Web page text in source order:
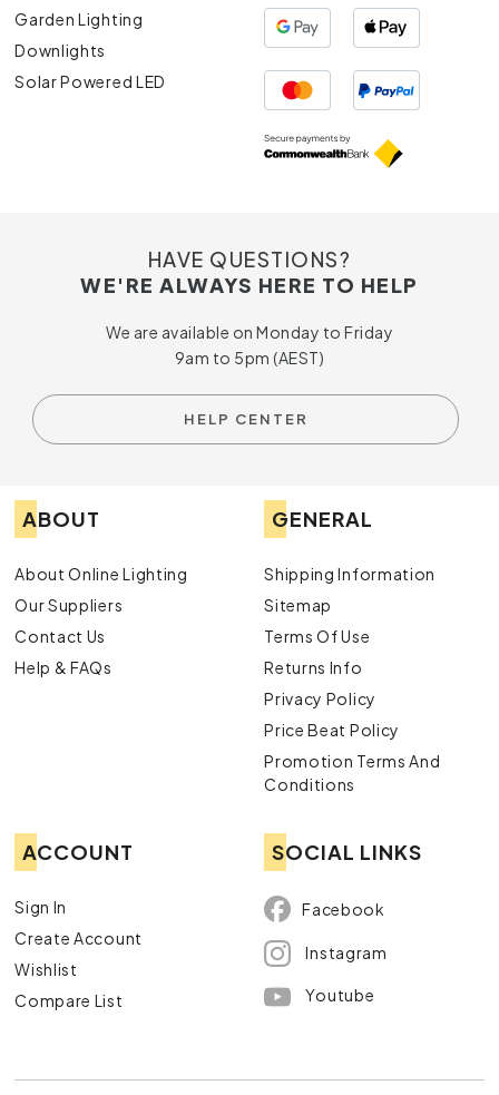
Garden Lighting
Downlights
Solar Powered LED
HAVE QUESTIONS?
WE'RE ALWAYS HERE TO HELP
We are available on Monday to Friday
9am to 5pm (AEST)
HELP CENTER
ABOUT
About Online Lighting
Our Suppliers
Contact Us
Help & FAQs
GENERAL
Shipping Information
Sitemap
Terms Of Use
Returns Info
Privacy Policy
Price Beat Policy
Promotion Terms And
Conditions
ACCOUNT
Sign In
Create Account
Wishlist
Compare List
SOCIAL LINKS
Facebook
Instagram
Youtube